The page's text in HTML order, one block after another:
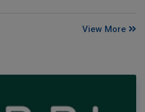
View More